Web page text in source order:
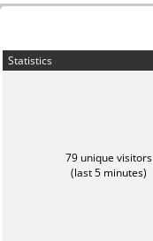
Statistics
79 unique visitors
(last 5 minutes)